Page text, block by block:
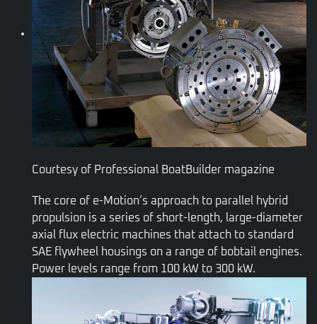
Courtesy of Professional BoatBuilder magazine
The core of e-Motion’s approach to parallel hybrid
propulsion is a series of short-length, large-diameter
axial flux electric machines that attach to standard
SAE flywheel housings on a range of bobtail engines.
Power levels range from 100 kW to 300 kW.